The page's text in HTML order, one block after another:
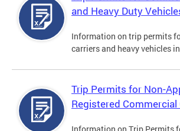
and Heavy Duty
Information on trip permits
carriers and heavy vehicles
Trip Permits for Non-
Registered Commercial